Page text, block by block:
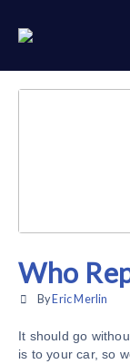
Who
By Eric Merlin
It should go
is to your car, so